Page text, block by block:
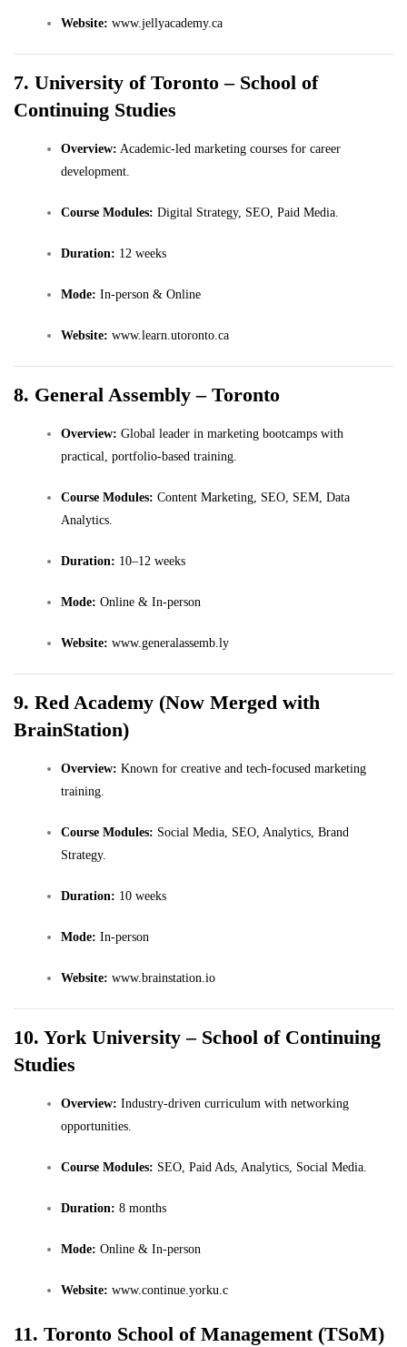
Website: www.jellyacademy.ca
7. University of Toronto – School of
Continuing Studies
Overview: Academic-led marketing courses for career
development.
Course Modules: Digital Strategy, SEO, Paid Media.
Duration: 12 weeks
Mode: In-person & Online
Website: www.learn.utoronto.ca
8. General Assembly – Toronto
Overview: Global leader in marketing bootcamps with
practical, portfolio-based training.
Course Modules: Content Marketing, SEO, SEM, Data
Analytics.
Duration: 10–12 weeks
Mode: Online & In-person
Website: www.generalassemb.ly
9. Red Academy (Now Merged with
BrainStation)
Overview: Known for creative and tech-focused marketing
training.
Course Modules: Social Media, SEO, Analytics, Brand
Strategy.
Duration: 10 weeks
Mode: In-person
Website: www.brainstation.io
10. York University – School of Continuing
Studies
Overview: Industry-driven curriculum with networking
opportunities.
Course Modules: SEO, Paid Ads, Analytics, Social Media.
Duration: 8 months
Mode: Online & In-person
Website: www.continue.yorku.c
11. Toronto School of Management (TSoM)